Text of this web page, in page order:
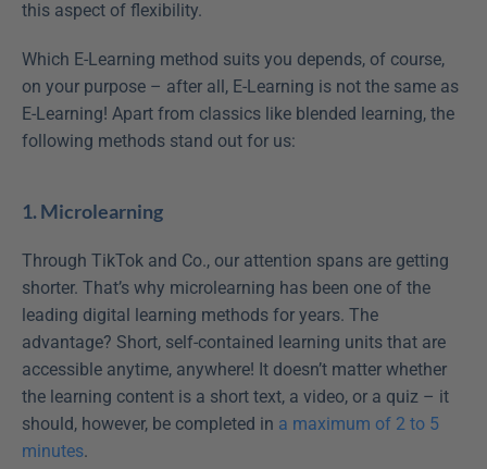
this aspect of flexibility.
Which E-Learning method suits you depends, of course,
on your purpose – after all, E-Learning is not the same as
E-Learning! Apart from classics like blended learning, the
following methods stand out for us:
1. Microlearning
Through TikTok and Co., our attention spans are getting
shorter. That’s why microlearning has been one of the
leading digital learning methods for years. The
advantage? Short, self-contained learning units that are
accessible anytime, anywhere! It doesn’t matter whether
the learning content is a short text, a video, or a quiz – it
should, however, be completed in a maximum of 2 to 5
minutes.